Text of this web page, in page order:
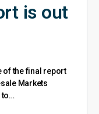
is out
of the final report
Markets
to…